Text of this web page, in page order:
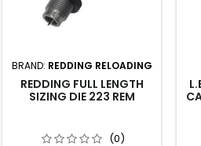
BRAND: REDDING RELOADING
REDDING FULL LENGTH
SIZING DIE 223 REM
(0)